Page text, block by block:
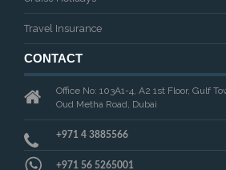
Travel Insurance
CONTACT
Office No: 103A1-4, A2 1st Floor, Gulf
Oud Metha Road, Dubai
+971 4 3885566
+971 56 5265001